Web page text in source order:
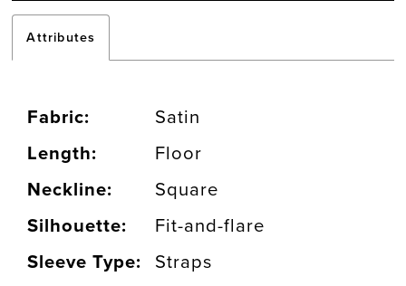
Attributes
Fabric:
Satin
Length:
Floor
Neckline:
Square
Silhouette:
Fit-and-flare
Sleeve Type:
Straps